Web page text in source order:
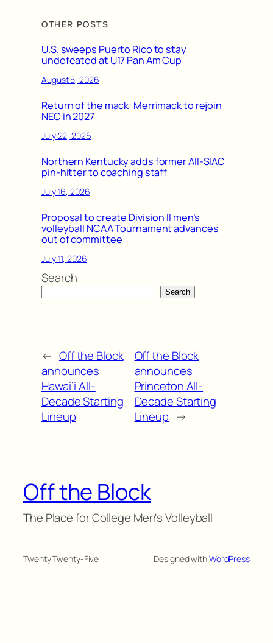
OTHER POSTS
U.S. sweeps Puerto Rico to stay
undefeated at U17 Pan Am Cup
August 5, 2026
Return of the mack: Merrimack to rejoin
NEC in 2027
July 22, 2026
Northern Kentucky adds former All-SIAC
pin-hitter to coaching staff
July 16, 2026
Proposal to create Division II men’s
volleyball NCAA Tournament advances
out of committee
July 11, 2026
Search
Search
← Off the Block
announces
Hawai’i All-
Decade Starting
Lineup
Off the Block
announces
Princeton All-
Decade Starting
Lineup →
Off the Block
The Place for College Men's Volleyball
Twenty Twenty-Five Designed withWordPress